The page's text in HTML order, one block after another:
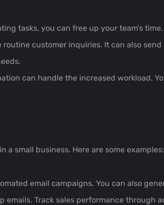
tasks, you can free up your team’s
customer inquiries. It can also
can handle the increased workload.
small business. Here are some examples:
email campaigns. You can also
Track sales performance through